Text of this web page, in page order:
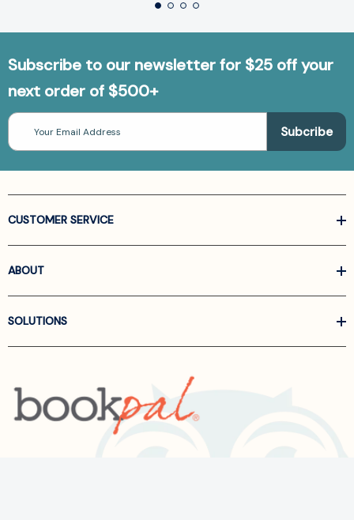
Subscribe to our newsletter for $25 off your
next order of $500+
Email
Address
CUSTOMER SERVICE
ABOUT
SOLUTIONS